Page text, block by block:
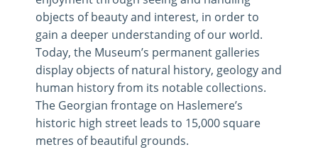
objects of beauty and interest, in order to
gain a deeper understanding of our world.
Today, the Museum’s permanent galleries
display objects of natural history, geology and
human history from its notable collections.
The Georgian frontage on Haslemere’s
historic high street leads to 15,000 square
metres of beautiful grounds.